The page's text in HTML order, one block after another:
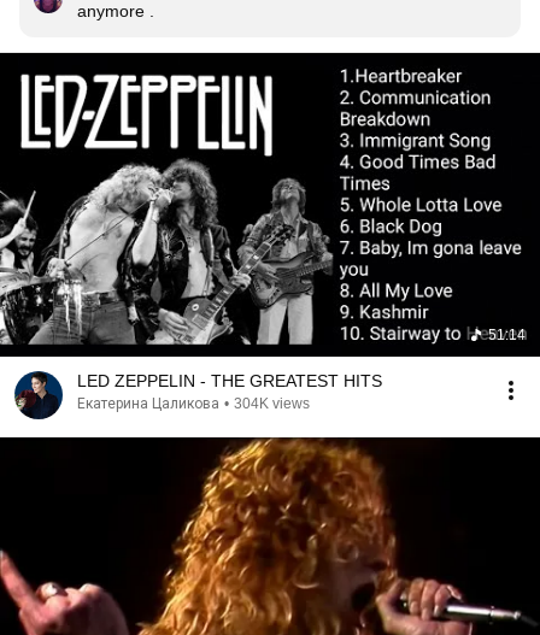
anymore .
51:14
LED ZEPPELIN - THE GREATEST HITS
Екатерина Цаликова • 304K views